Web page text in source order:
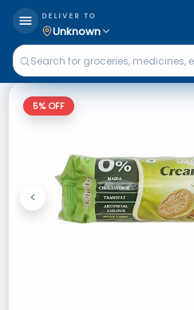
DELIVER TO
Unknown
5% OFF
Previous
<